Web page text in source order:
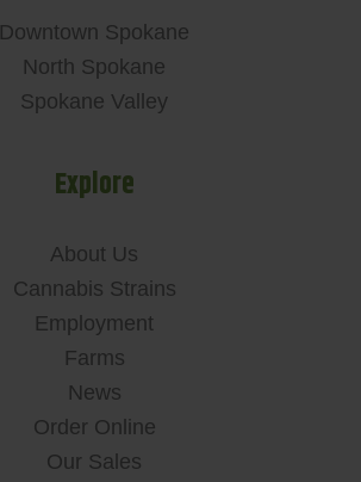
Downtown Spokane
North Spokane
Spokane Valley
Explore
About Us
Cannabis Strains
Employment
Farms
News
Order Online
Our Sales